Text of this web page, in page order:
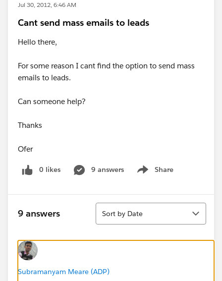
Jul 30, 2012, 6:46 AM
Cant send mass emails to leads
Hello there,
For some reason I cant find the option to send mass
emails to leads.
Can someone help?
Thanks
Ofer
0 likes 9 answers Share
Show menu
9 answers
Sort
Sort by Date
Subramanyam Meare (ADP)